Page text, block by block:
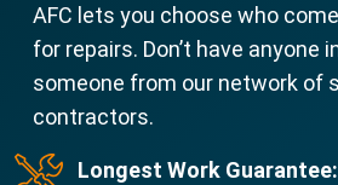
AFC lets you choose who
for repairs. Don’t have anyone
someone from our network of
contractors.
Longest Work Guarantee: